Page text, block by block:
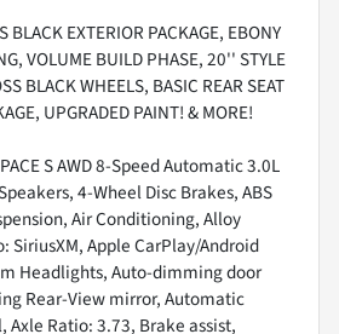
BLACK EXTERIOR PACKAGE, EBONY
VOLUME BUILD PHASE, 20'' STYLE
BLACK WHEELS, BASIC REAR SEAT
UPGRADED PAINT! & MORE!
S AWD 8-Speed Automatic 3.0L
4-Wheel Disc Brakes, ABS
Air Conditioning, Alloy
SiriusXM, Apple CarPlay/Android
Headlights, Auto-dimming door
Rear-View mirror, Automatic
Ratio: 3.73, Brake assist,